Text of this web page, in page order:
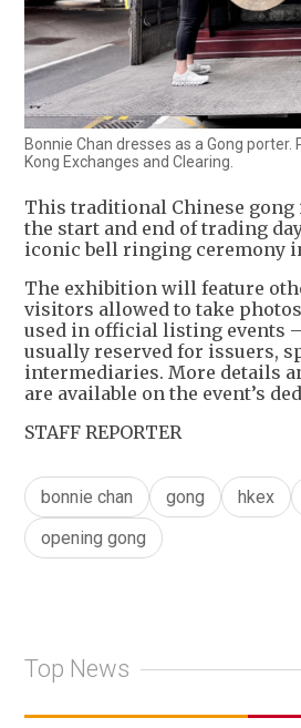
Bonnie Chan dresses as a Gong
Kong Exchanges and Clearing.
This traditional Chinese
the start and end of trading
iconic bell ringing ceremony
The exhibition will feature
visitors allowed to take
used in official listing events
usually reserved for issuers,
intermediaries. More details
are available on the event’s
STAFF REPORTER
bonnie chan gong hkex
opening gong
Top News